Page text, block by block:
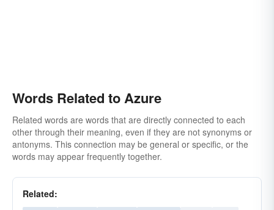
Words Related to Azure
Related words are words that are directly connected to each
other through their meaning, even if they are not synonyms or
antonyms. This connection may be general or specific, or the
words may appear frequently together.
Related: